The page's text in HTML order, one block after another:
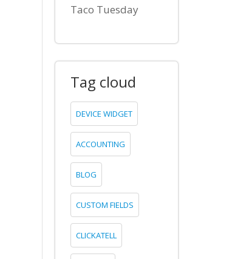
Taco Tuesday
Tag cloud
DEVICE WIDGET
ACCOUNTING
BLOG
CUSTOM FIELDS
CLICKATELL